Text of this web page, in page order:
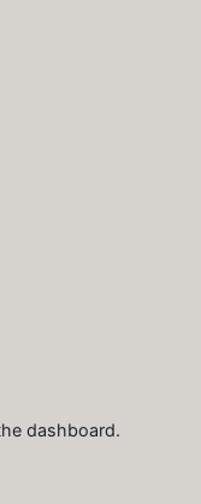
dashboard.